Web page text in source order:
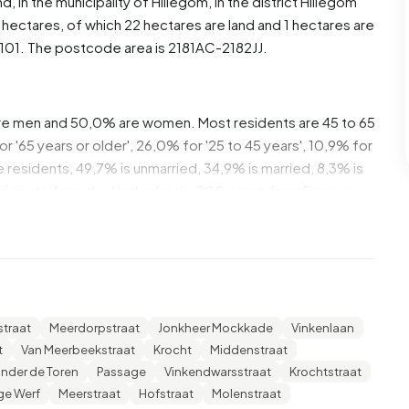
of which 22 hectares are land and 1 hectares are
The postcode area is 2181AC-2182JJ.
men and 50,0% are women. Most residents are 45 to 65
'65 years or older', 26,0% for '25 to 45 years', 10,9% for
49,7% is unmarried, 34,9% is married, 8,3% is
Per resident, the average income is €30.700,
of €29.200. Most residents of Centrum are
intermediate education (HAVO, VWO or MBO 2-4),
(HBO/WO) and 25,2% have a lower education
Meerdorpstraat Jonkheer Mockkade
Vinkenlaan
Van Meerbeekstraat Krocht
Middenstraat
de Toren Passage Vinkendwarsstraat
Krochtstraat
Werf Meerstraat Hofstraat Molenstraat